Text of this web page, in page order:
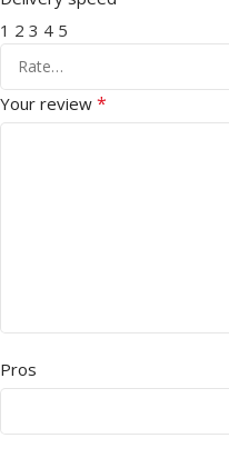
1 2 3 4 5
Your review *
Pros